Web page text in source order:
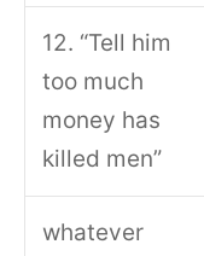
12. “Tell him
too much
money has
killed men”
whatever